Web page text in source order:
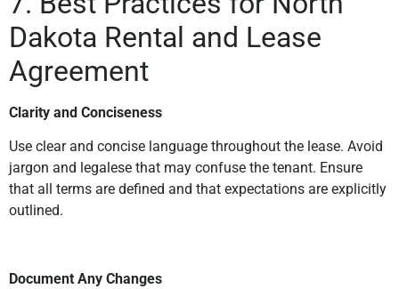
Dakota Rental and Lease
Agreement
Clarity and Conciseness
Use clear and concise language throughout the lease. Avoid
jargon and legalese that may confuse the tenant. Ensure
that all terms are defined and that expectations are explicitly
outlined.
Document Any Changes